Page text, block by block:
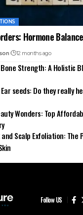
Hormone
12 months ago
Strength: A Holistic
seeds: Do they really
Wonders: Top
and Scalp Exfoliation:
Follow US